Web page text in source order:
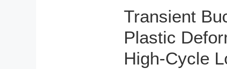
Transient
Plastic
High-Cycle